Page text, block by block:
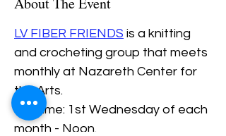
LV FIBER FRIENDS is a knitting
and crocheting group that meets
monthly at Nazareth Center for
the Arts.
Daytime: 1st Wednesday of each
month - Noon.